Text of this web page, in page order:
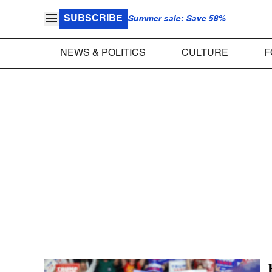
SUBSCRIBE Summer sale: Save 58%
NEWS & POLITICS CULTURE